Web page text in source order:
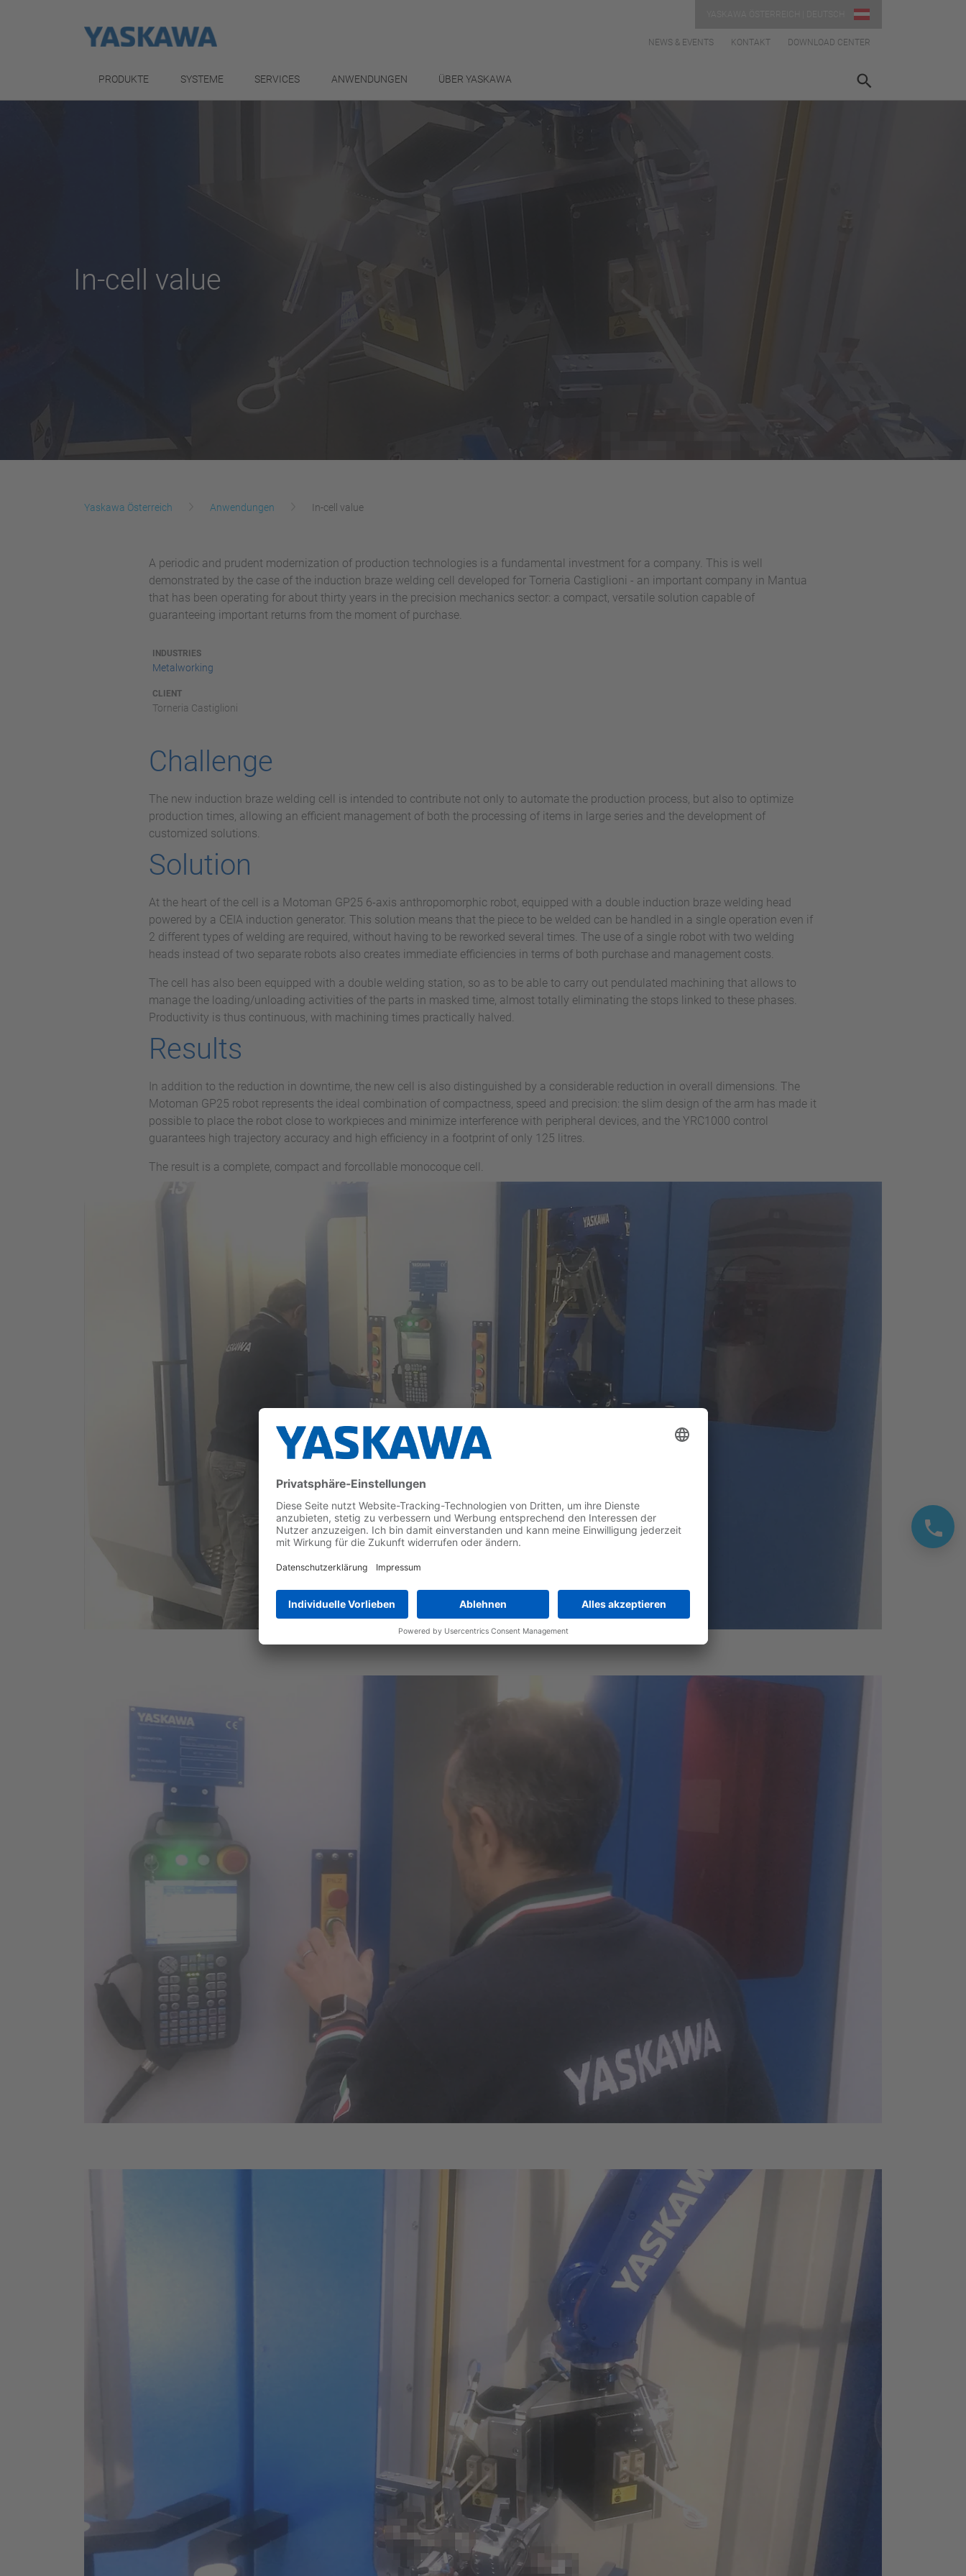
NEWS & EVENTS KONTAKT DOWNLOAD CENTER
PRODUKTE SYSTEME SERVICES ANWENDUNGEN ÜBER YASKAWA
In-cell value
Yaskawa Österreich Anwendungen In-cell value
A periodic and prudent modernization of production technologies is a fundamental investment for a company. This is well
demonstrated by the case of the induction braze welding cell developed for Torneria Castiglioni - an important company in Mantua
that has been operating for about thirty years in the precision mechanics sector: a compact, versatile solution capable of
guaranteeing important returns from the moment of purchase.
INDUSTRIES
Metalworking
CLIENT
Torneria Castiglioni
Challenge
The new induction braze welding cell is intended to contribute not only to automate the production process, but also to optimize
production times, allowing an efficient management of both the processing of items in large series and the development of
customized solutions.
Solution
At the heart of the cell is a Motoman GP25 6-axis anthropomorphic robot, equipped with a double induction braze welding head
powered by a CEIA induction generator. This solution means that the piece to be welded can be handled in a single operation even if
2 different types of welding are required, without having to be reworked several times. The use of a single robot with two welding
heads instead of two separate robots also creates immediate efficiencies in terms of both purchase and management costs.
The cell has also been equipped with a double welding station, so as to be able to carry out pendulated machining that allows to
manage the loading/unloading activities of the parts in masked time, almost totally eliminating the stops linked to these phases.
Productivity is thus continuous, with machining times practically halved.
Results
In addition to the reduction in downtime, the new cell is also distinguished by a considerable reduction in overall dimensions. The
Motoman GP25 robot represents the ideal combination of compactness, speed and precision: the slim design of the arm has made it
possible to place the robot close to workpieces and minimize interference with peripheral devices, and the YRC1000 control
guarantees high trajectory accuracy and high efficiency in a footprint of only 125 litres.
The result is a complete, compact and forcollable monocoque cell.